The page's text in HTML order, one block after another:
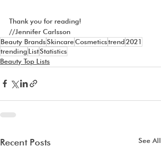
Thank you for reading!
//Jennifer Carlsson
Beauty BrandsSkincareCosmeticstrend2021
trendingListStatistics
Beauty Top Lists
Recent Posts See All